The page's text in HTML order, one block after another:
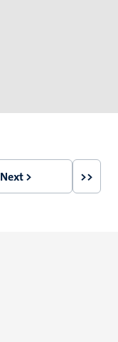
Next
Next >
Last
>>